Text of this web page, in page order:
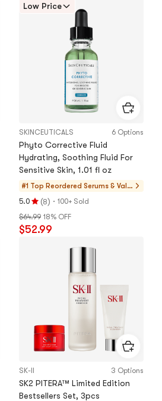
Low Price
SKINCEUTICALS 6 Options
Phyto Corrective Fluid
Hydrating, Soothing Fluid For
Sensitive Skin, 1.01 fl oz
#1 Top Reordered Serums & Valu
e Sets
5.0
Rating
5.0
stars
(8) · 100+ Sold
$64.99 18% OFF
$52.99
SK-II 3 Options
SK2 PITERA™ Limited Edition
Bestsellers Set, 3pcs